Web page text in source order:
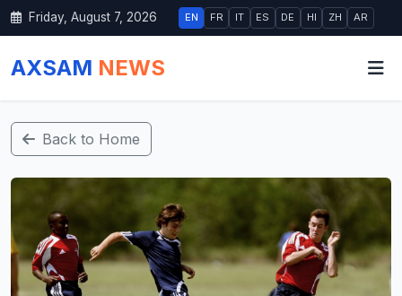
Friday, August 7, 2026 EN FR IT ES DE HI ZH AR
AXSAM NEWS
Back to Home